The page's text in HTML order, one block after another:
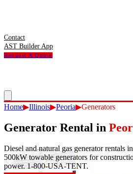
Contact
AST Builder App
Request A Quote
Home▶Illinois▶Peoria▶Generators
Generator Rental in
Diesel and natural gas generator rentals
500kW towable generators for
power. 1-800-USA-TENT.